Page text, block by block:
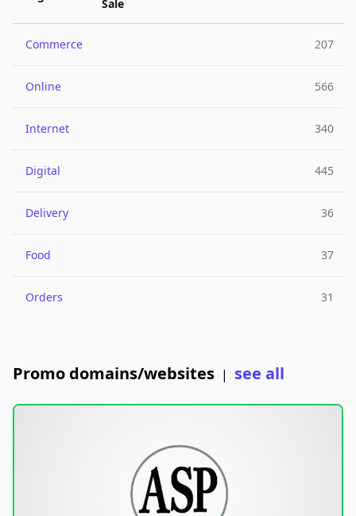
Sale
Commerce 207
Online 566
Internet 340
Digital 445
Delivery 36
Food 37
Orders 31
Promo domains/websites | see all